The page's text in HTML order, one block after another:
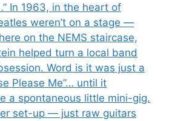
In 1963, in the heart of
weren’t on a stage —
on the NEMS staircase,
helped turn a local band
Word is it was just a
Please Me”… until it
a spontaneous little mini-gig.
set-up — just raw guitars